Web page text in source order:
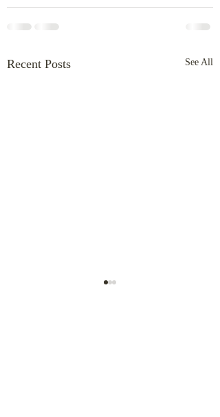
Recent Posts See All